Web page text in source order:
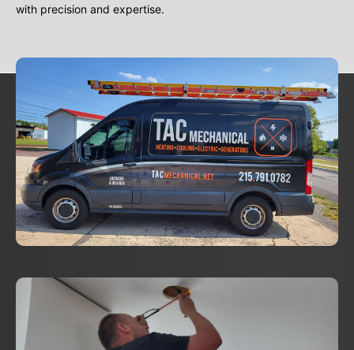
with precision and expertise.